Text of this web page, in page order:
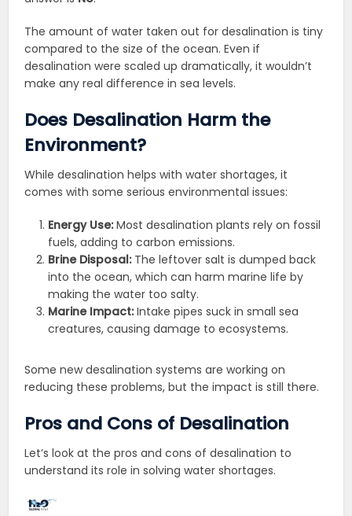
The amount of water taken out for desalination is tiny
compared to the size of the ocean. Even if
desalination were scaled up dramatically, it wouldn’t
make any real difference in sea levels.
Does Desalination Harm the
Environment?
While desalination helps with water shortages, it
comes with some serious environmental issues:
Energy Use:Most desalination plants rely on fossil
fuels, adding to carbon emissions.
Brine Disposal:The leftover salt is dumped back
into the ocean, which can harm marine life by
making the water too salty.
Marine Impact:Intake pipes suck in small sea
creatures, causing damage to ecosystems.
Some new desalination systems are working on
reducing these problems, but the impact is still there.
Pros and Cons of Desalination
Let’s look at the pros and cons of desalination to
understand its role in solving water shortages.